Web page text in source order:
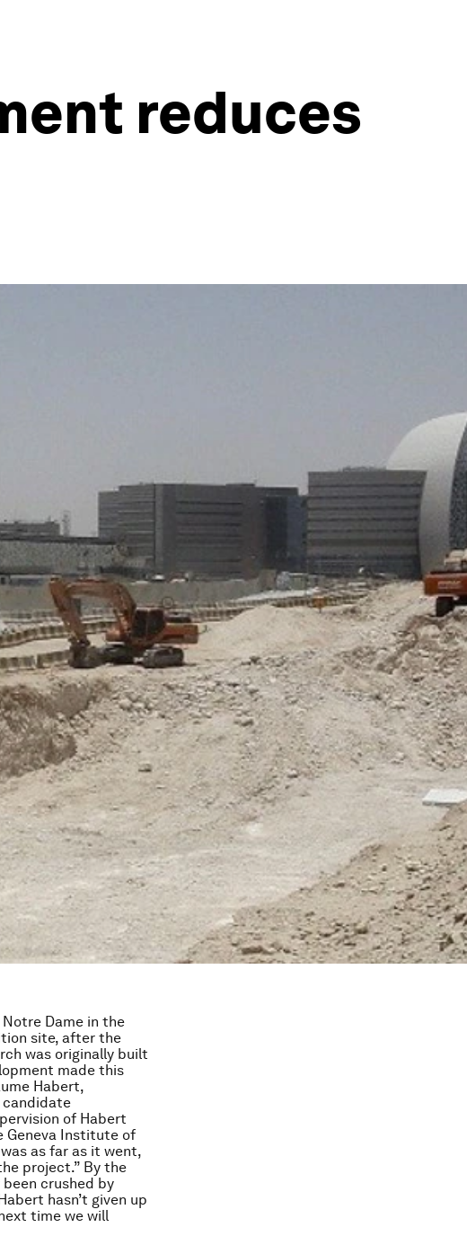
reduces
Dame in the
site, after the
was originally built
made this
Habert,
candidate
of Habert
Geneva Institute of
as far as it went,
project.” By the
crushed by
hasn’t given up
time we will